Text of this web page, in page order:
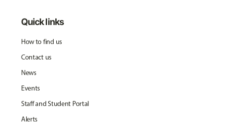
Quick links
How to find us
Contact us
News
Events
Staff and Student Portal
Alerts